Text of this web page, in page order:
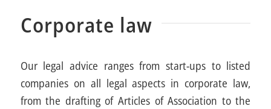
Corporate law
Our legal advice ranges from start-ups to listed
companies on all legal aspects in corporate law,
from the drafting of Articles of Association to the